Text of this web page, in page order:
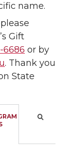
name.
Gift
6686 or by
. Thank you
State